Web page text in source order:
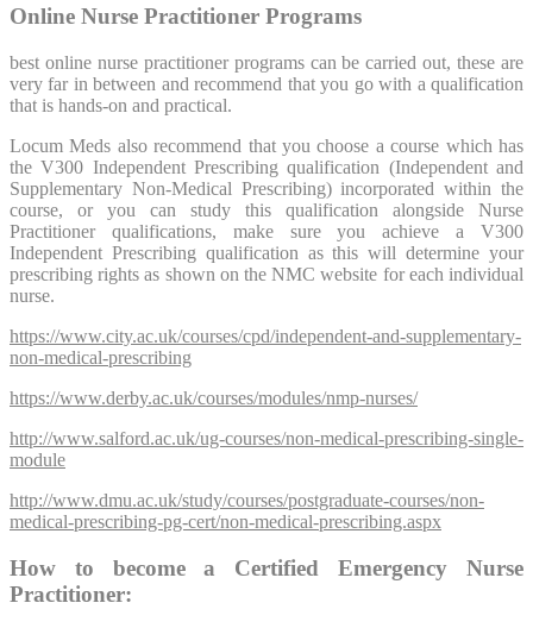
Online Nurse Practitioner Programs
best online nurse practitioner programs can be carried out, these are
very far in between and recommend that you go with a qualification
that is hands-on and practical.
Locum Meds also recommend that you choose a course which has
the V300 Independent Prescribing qualification (Independent and
Supplementary Non-Medical Prescribing) incorporated within the
course, or you can study this qualification alongside Nurse
Practitioner qualifications, make sure you achieve a V300
Independent Prescribing qualification as this will determine your
prescribing rights as shown on the NMC website for each individual
nurse.
https://www.city.ac.uk/courses/cpd/independent-and-supplementary-
non-medical-prescribing
https://www.derby.ac.uk/courses/modules/nmp-nurses/
http://www.salford.ac.uk/ug-courses/non-medical-prescribing-single-
module
http://www.dmu.ac.uk/study/courses/postgraduate-courses/non-
medical-prescribing-pg-cert/non-medical-prescribing.aspx
How to become a Certified Emergency Nurse
Practitioner: